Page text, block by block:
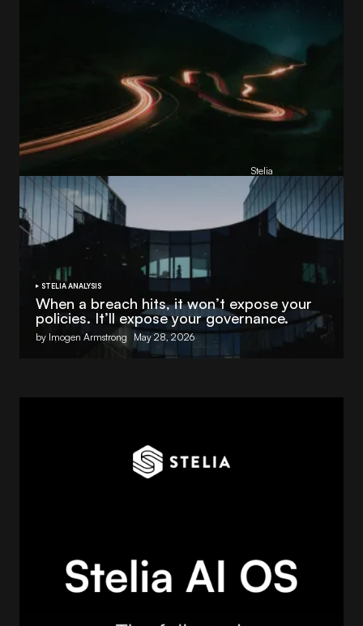
Reading Football Club Announces AI
Partnership with
Stelia
Stelia
STELIA ANALYSIS
When a breach hits, it won’t expose your
policies. It’ll expose your governance.
by Imogen Armstrong May 28, 2026